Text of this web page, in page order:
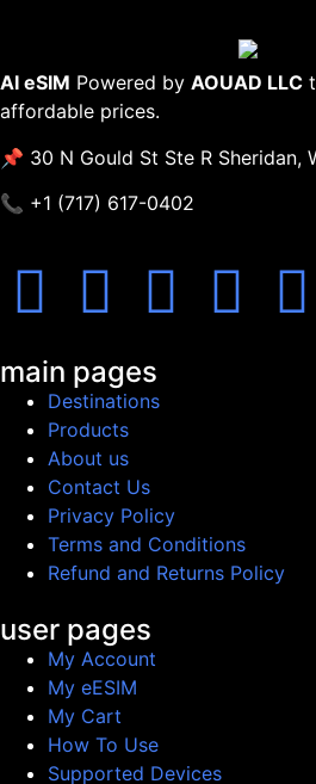
AI eSIM Powered by AOUAD LLC
affordable prices.
📌 30 N Gould St Ste R Sheridan,
📞 +1 (717) 617-0402
main pages
Destinations
Products
About us
Contact Us
Privacy Policy
Terms and Conditions
Refund and Returns Policy
user pages
My Account
My eESIM
My Cart
How To Use
Supported Devices